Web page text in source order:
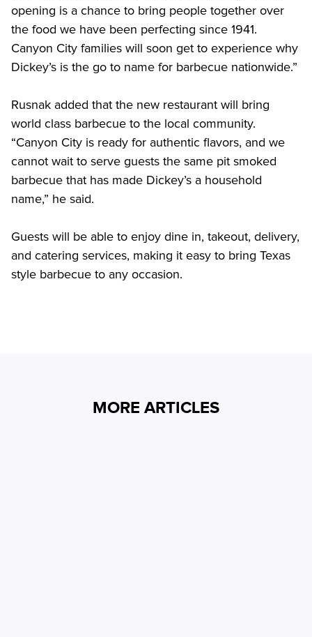
opening is a chance to bring people together over
the food we have been perfecting since 1941.
Canyon City families will soon get to experience why
Dickey’s is the go to name for barbecue nationwide.”
Rusnak added that the new restaurant will bring
world class barbecue to the local community.
“Canyon City is ready for authentic flavors, and we
cannot wait to serve guests the same pit smoked
barbecue that has made Dickey’s a household
name,” he said.
Guests will be able to enjoy dine in, takeout, delivery,
and catering services, making it easy to bring Texas
style barbecue to any occasion.
MORE ARTICLES